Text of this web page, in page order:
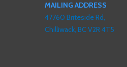
MAILING ADDRESS
47760 Briteside Rd,
Chilliwack, BC V2R 4T5